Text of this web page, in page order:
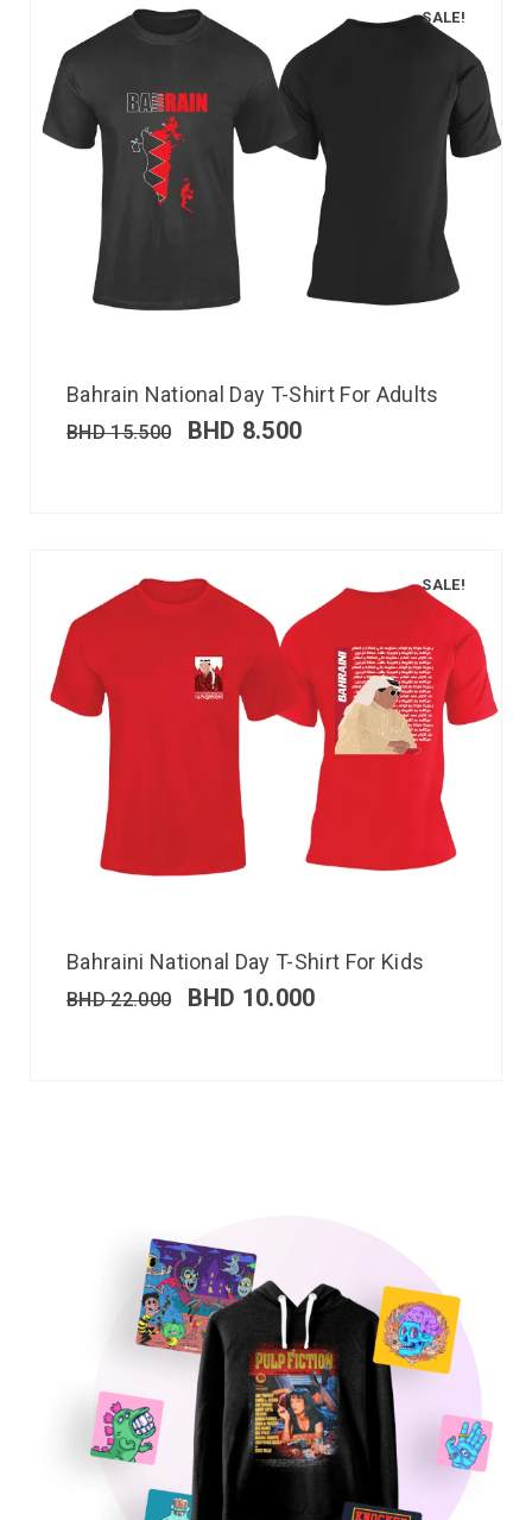
SALE!
Bahrain National Day T-Shirt For Adults
BHD15.500 BHD 8.500
SALE!
Bahraini National Day T-Shirt For Kids
BHD22.000 BHD 10.000